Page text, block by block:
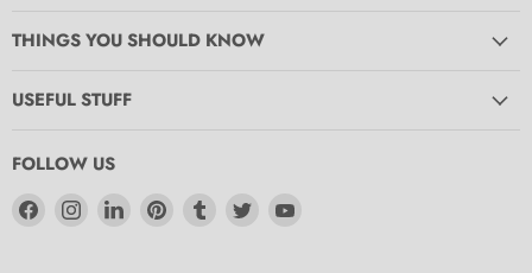
THINGS YOU SHOULD KNOW
USEFUL STUFF
FOLLOW US
Find
Find
Find
Find
Find
Find